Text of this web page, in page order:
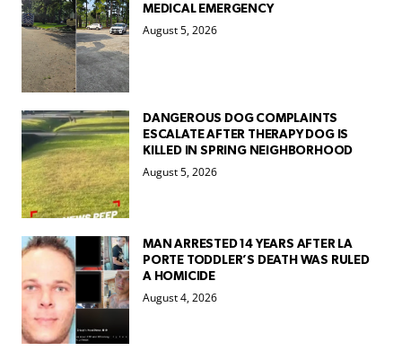
MEDICAL EMERGENCY
August 5, 2026
DANGEROUS DOG COMPLAINTS
ESCALATE AFTER THERAPY DOG IS
KILLED IN SPRING NEIGHBORHOOD
August 5, 2026
MAN ARRESTED 14 YEARS AFTER LA
PORTE TODDLER’S DEATH WAS RULED
A HOMICIDE
August 4, 2026